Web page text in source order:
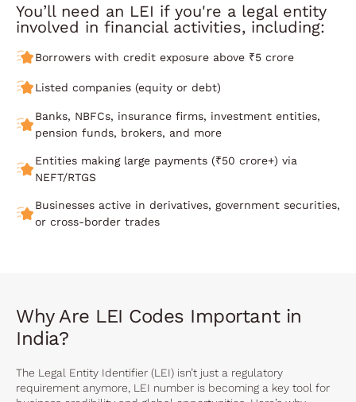
You’ll need an LEI if you're a legal entity
involved in financial activities, including:
Borrowers with credit exposure above ₹5 crore
Listed companies (equity or debt)
Banks, NBFCs, insurance firms, investment entities,
pension funds, brokers, and more
Entities making large payments (₹50 crore+) via
NEFT/RTGS
Businesses active in derivatives, government securities,
or cross-border trades
Why Are LEI Codes Important in
India?
The Legal Entity Identifier (LEI) isn’t just a regulatory
requirement anymore, LEI number is becoming a key tool for